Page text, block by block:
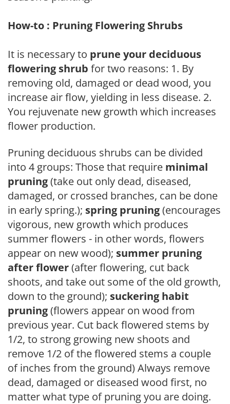
How-to : Pruning Flowering Shrubs
It is necessary to prune your deciduous
flowering shrub for two reasons: 1. By
removing old, damaged or dead wood, you
increase air flow, yielding in less disease. 2.
You rejuvenate new growth which increases
flower production.
Pruning deciduous shrubs can be divided
into 4 groups: Those that require minimal
pruning(take out only dead, diseased,
damaged, or crossed branches, can be done
in early spring.); spring pruning(encourages
vigorous, new growth which produces
summer flowers - in other words, flowers
appear on new wood); summer pruning
after flower(after flowering, cut back
shoots, and take out some of the old growth,
down to the ground); suckering habit
pruning(flowers appear on wood from
previous year. Cut back flowered stems by
1/2, to strong growing new shoots and
remove 1/2 of the flowered stems a couple
of inches from the ground) Always remove
dead, damaged or diseased wood first, no
matter what type of pruning you are doing.